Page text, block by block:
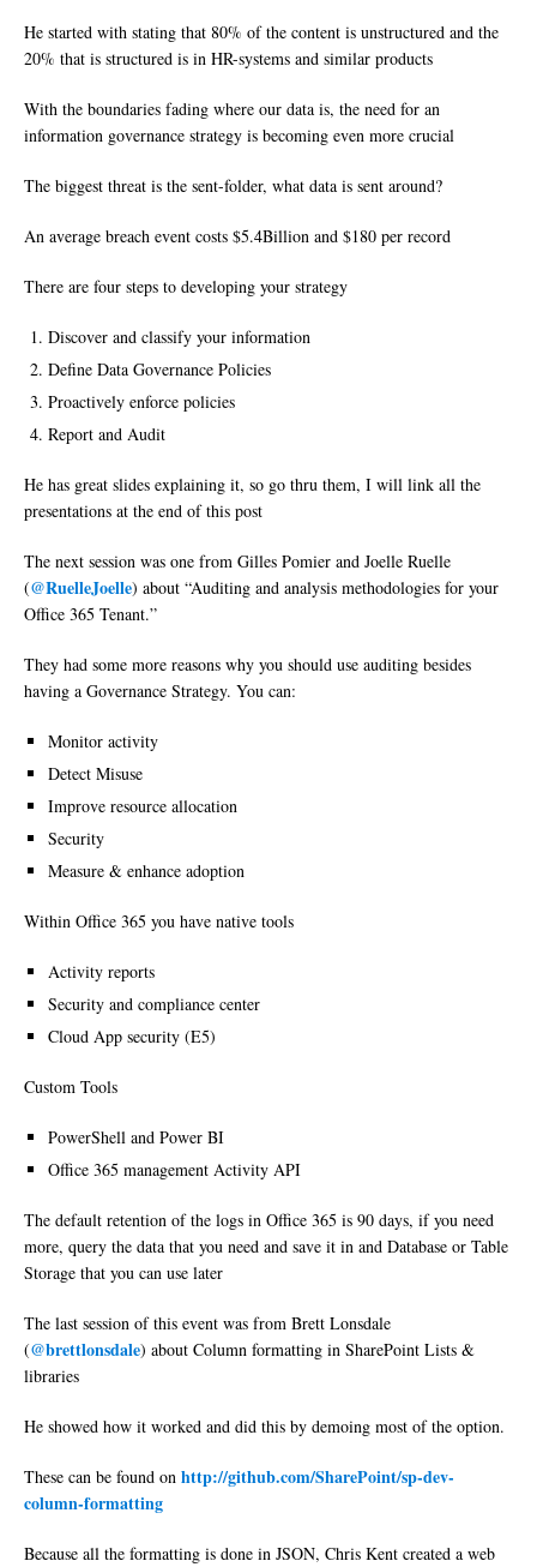
He started with stating that 80% of the content is unstructured and the
20% that is structured is in HR-systems and similar products
With the boundaries fading where our data is, the need for an
information governance strategy is becoming even more crucial
The biggest threat is the sent-folder, what data is sent around?
An average breach event costs $5.4Billion and $180 per record
There are four steps to developing your strategy
Discover and classify your information
Define Data Governance Policies
Proactively enforce policies
Report and Audit
He has great slides explaining it, so go thru them, I will link all the
presentations at the end of this post
The next session was one from Gilles Pomier and Joelle Ruelle
(@RuelleJoelle) about “Auditing and analysis methodologies for your
Office 365 Tenant.”
They had some more reasons why you should use auditing besides
having a Governance Strategy. You can:
Monitor activity
Detect Misuse
Improve resource allocation
Security
Measure & enhance adoption
Within Office 365 you have native tools
Activity reports
Security and compliance center
Cloud App security (E5)
Custom Tools
PowerShell and Power BI
Office 365 management Activity API
The default retention of the logs in Office 365 is 90 days, if you need
more, query the data that you need and save it in and Database or Table
Storage that you can use later
The last session of this event was from Brett Lonsdale
(@brettlonsdale) about Column formatting in SharePoint Lists &
libraries
He showed how it worked and did this by demoing most of the option.
These can be found on http://github.com/SharePoint/sp-dev-
column-formatting
Because all the formatting is done in JSON, Chris Kent created a web